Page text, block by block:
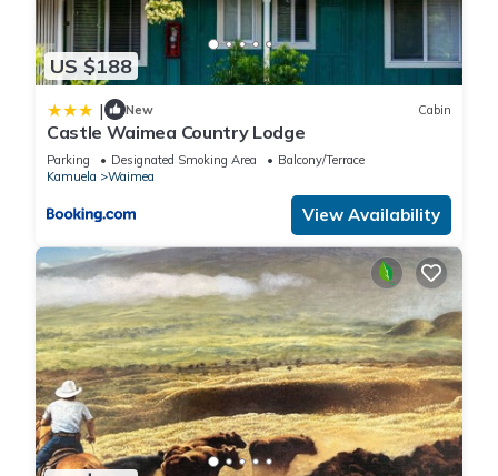
US $188
| New Cabin
Castle Waimea Country Lodge
Parking Designated Smoking Area
Balcony/Terrace
Kamuela
Waimea
View Availability